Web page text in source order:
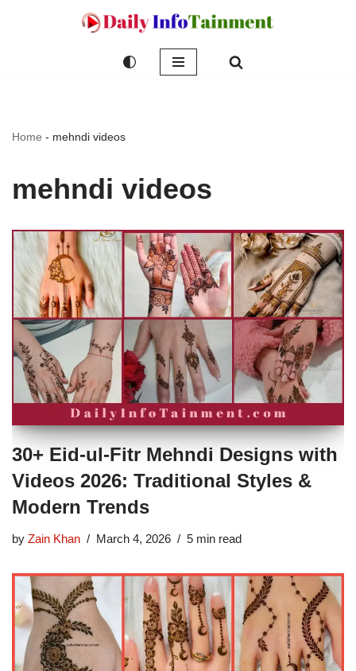
Home - mehndi videos
mehndi videos
30+ Eid-ul-Fitr Mehndi Designs with
Videos 2026: Traditional Styles &
Modern Trends
by Zain Khan March 4, 2026 5 min read